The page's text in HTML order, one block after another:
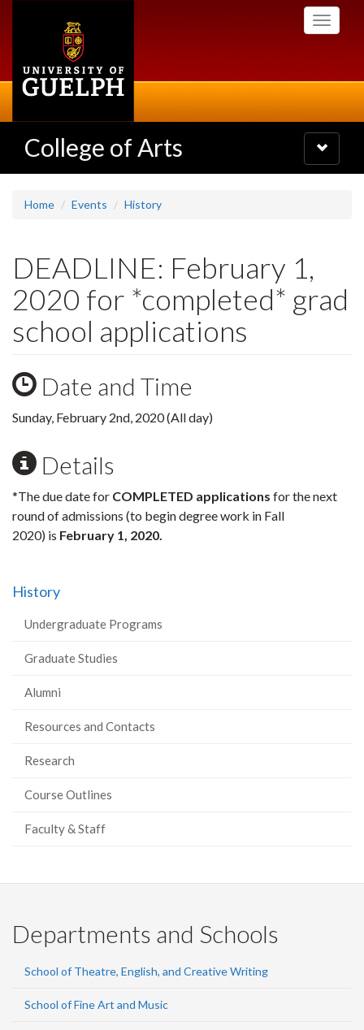
Toggle
College of Arts
Toggle
navigation
Home Events History
DEADLINE: February 1,
2020 for *completed* grad
school applications
Date and Time
Sunday, February 2nd, 2020 (All day)
Details
*The due date for COMPLETED applications for the next
round of admissions (to begin degree work in Fall
2020) is February 1, 2020.
History
Undergraduate Programs
Graduate Studies
Alumni
Resources and Contacts
Research
Course Outlines
Faculty & Staff
Departments and Schools
School of Theatre, English, and Creative Writing
School of Fine Art and Music